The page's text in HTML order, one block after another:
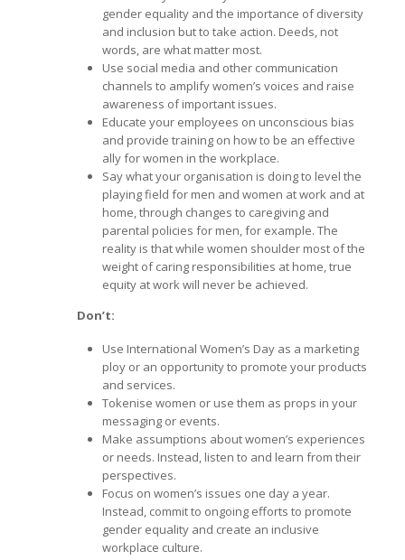
gender equality and the importance of diversity
and inclusion but to take action. Deeds, not
words, are what matter most.
Use social media and other communication
channels to amplify women’s voices and raise
awareness of important issues.
Educate your employees on unconscious bias
and provide training on how to be an effective
ally for women in the workplace.
Say what your organisation is doing to level the
playing field for men and women at work and at
home, through changes to caregiving and
parental policies for men, for example. The
reality is that while women shoulder most of the
weight of caring responsibilities at home, true
equity at work will never be achieved.
Don’t:
Use International Women’s Day as a marketing
ploy or an opportunity to promote your products
and services.
Tokenise women or use them as props in your
messaging or events.
Make assumptions about women’s experiences
or needs. Instead, listen to and learn from their
perspectives.
Focus on women’s issues one day a year.
Instead, commit to ongoing efforts to promote
gender equality and create an inclusive
workplace culture.